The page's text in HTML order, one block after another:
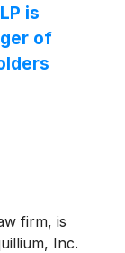
is
of
firm, is
Inc.